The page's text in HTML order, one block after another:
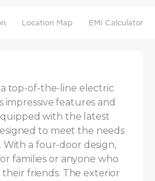
Location Map EMI Calculator
a top-of-the-line electric
impressive features and
with the latest
to meet the needs
With a four-door design,
families or anyone who
their friends. The exterior